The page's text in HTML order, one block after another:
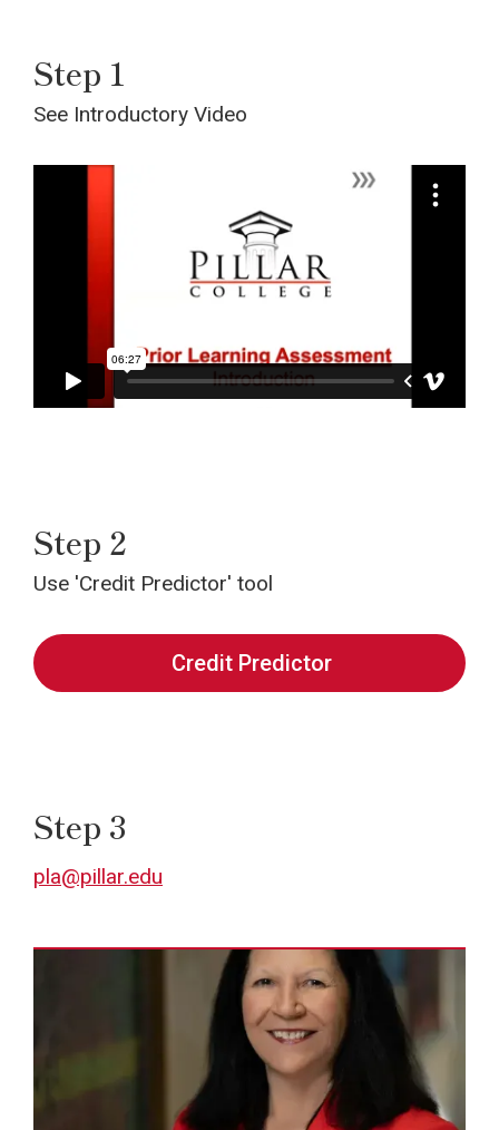
Step 1
See Introductory Video
Step 2
Use 'Credit Predictor' tool
Credit Predictor
Step 3
pla@pillar.edu